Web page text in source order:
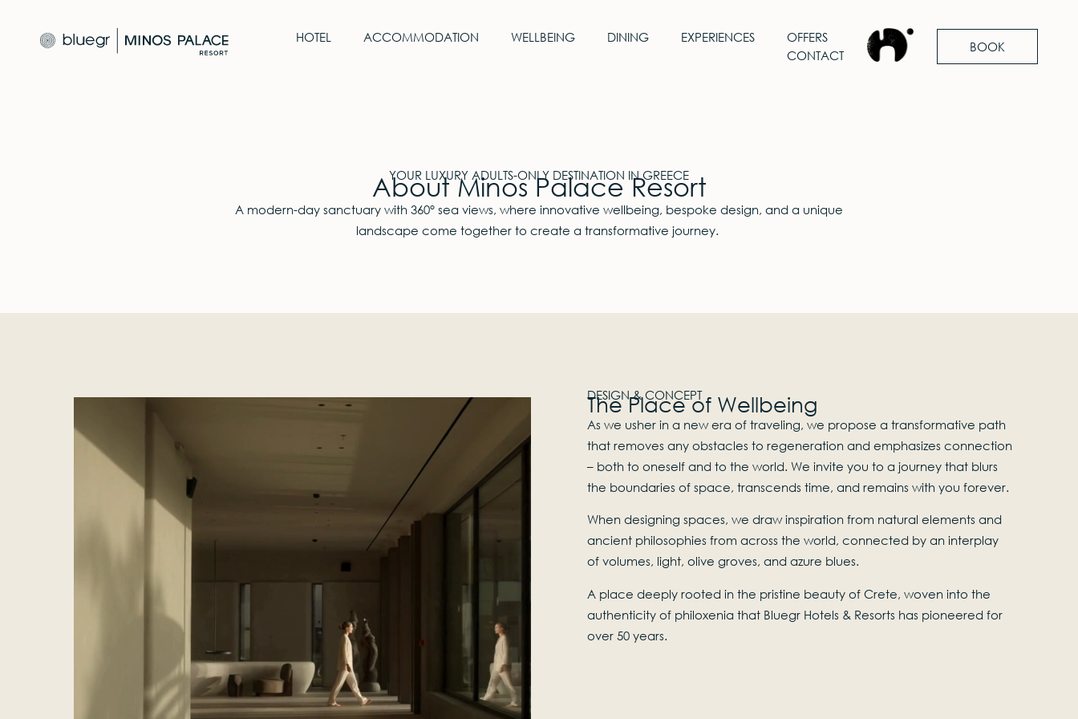
HOTEL ACCOMMODATION WELLBEING DINING EXPERIENCES
OFFERS
CONTACT
BOOK
YOUR LUXURY ADULTS-ONLY DESTINATION IN GREECE
About Minos Palace Resort
A modern-day sanctuary with 360° sea views, where innovative wellbeing, bespoke design, and a unique
landscape come together to create a transformative journey.
DESIGN & CONCEPT
The Place of Wellbeing
As we usher in a new era of traveling, we propose a transformative path
that removes any obstacles to regeneration and emphasizes connection
– both to oneself and to the world. We invite you to a journey that blurs
the boundaries of space, transcends time, and remains with you forever.
When designing spaces, we draw inspiration from natural elements and
ancient philosophies from across the world, connected by an interplay
of volumes, light, olive groves, and azure blues.
A place deeply rooted in the pristine beauty of Crete, woven into the
authenticity of philoxenia that Bluegr Hotels & Resorts has pioneered for
over 50 years.